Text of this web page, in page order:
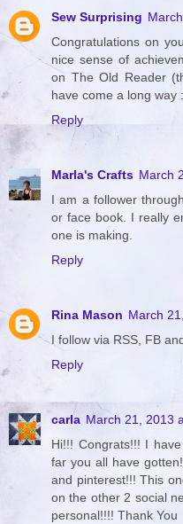
Sew Surprising
Congratulations on
nice sense of
on The Old Reader
have come a long way
Reply
Marla's Crafts March
I am a follower
or face book. I really
one is making.
Reply
Rina Mason March
I follow via RSS, FB
Reply
carla March 21, 2013
Hi!!! Congrats!!! I
far you all have
and pinterest!!! This
on the other 2 social
personal!!!! Thank You